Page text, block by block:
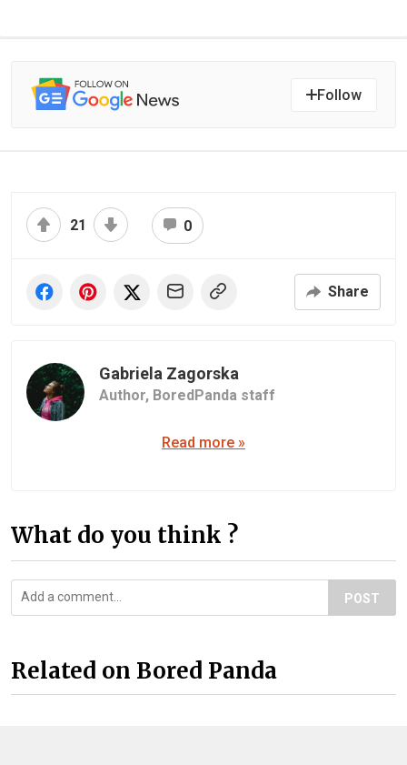
Follow
21 0
Share
Gabriela Zagorska
Author, BoredPanda staff
Read more »
What do you think ?
POST
Related on Bored Panda